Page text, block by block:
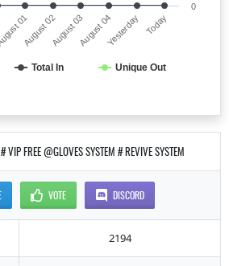
Total In
Unique Out
01
August 02August 03August 04Yesterday Today
0
VIP FREE @GLOVES SYSTEM # REVIVE SYSTEM
VOTE DISCORD
2194